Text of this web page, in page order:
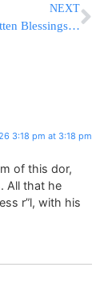
NEXT
Rare Handwritten Blessings From the Holy Son of the Divrei Chaim of Sanz
3:18 pm at 3:18 pm
of this dor,
All that he
r”l, with his